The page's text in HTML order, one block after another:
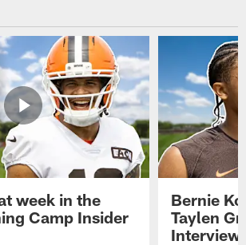
week in the
Camp Insider
Bernie
Taylen